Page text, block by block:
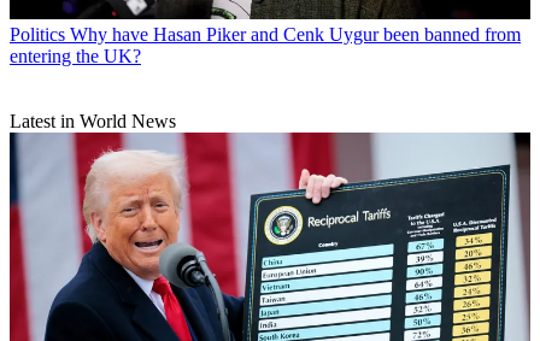
Politics Why have Hasan Piker and Cenk Uygur been banned from
entering the UK?
Latest in World News